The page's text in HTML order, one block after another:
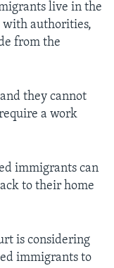
live in the
with authorities,
from the
they cannot
a work
immigrants can
to their home
is considering
immigrants to